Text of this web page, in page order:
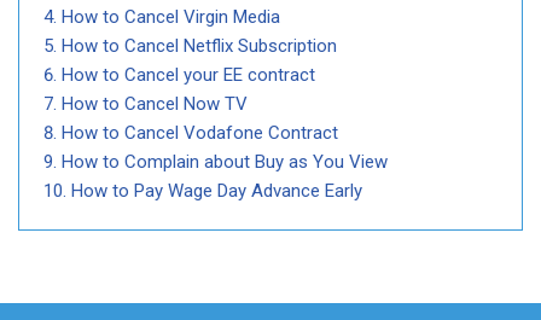
How to Cancel Virgin Media
How to Cancel Netflix Subscription
How to Cancel your EE contract
How to Cancel Now TV
How to Cancel Vodafone Contract
How to Complain about Buy as You View
How to Pay Wage Day Advance Early